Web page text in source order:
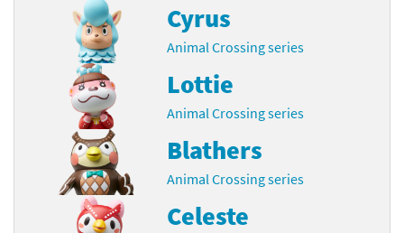
Cyrus
Animal Crossing series
Lottie
Animal Crossing series
Blathers
Animal Crossing series
Celeste